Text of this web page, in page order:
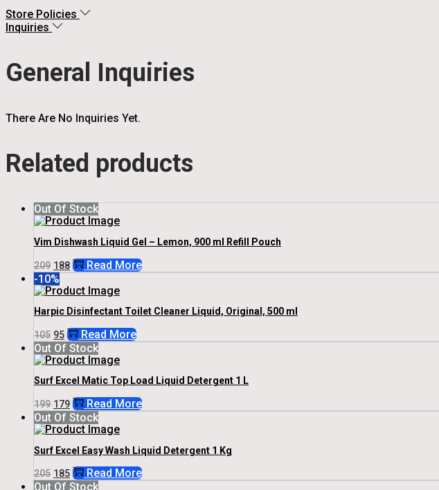
Store Policies
Inquiries
General Inquiries
There Are No Inquiries Yet.
Related products
Out Of Stock
Vim Dishwash Liquid Gel – Lemon, 900 ml Refill Pouch
209 Original
Price
Was:
₹209.
188Current
Price
Is:
₹188.
Read More
-10%
Harpic Disinfectant Toilet Cleaner Liquid, Original, 500 ml
105 Original
Price
Was:
₹105.
95Current
Price
Is:
₹95.
Read More
Out Of Stock
Surf Excel Matic Top Load Liquid Detergent 1 L
199 Original
Price
Was:
₹199.
179Current
Price
Is:
₹179.
Read More
Out Of Stock
Surf Excel Easy Wash Liquid Detergent 1 Kg
205 Original
Price
185Current
Price
Read More
Out Of Stock